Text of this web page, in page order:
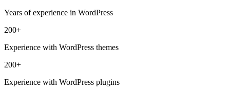
Years of experience in WordPress
200+
Experience with WordPress themes
200+
Experience with WordPress plugins